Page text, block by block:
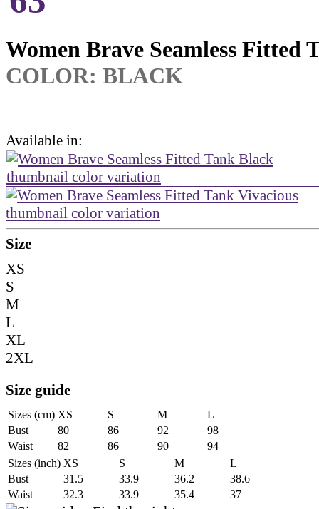
Women Brave Seamless Fitted
COLOR: BLACK
Available in:
Size
XS
S
M
L
XL
2XL
Size guide
Sizes (cm) XS S M
L
Bust
80 86 92
98
Waist
82 86 90
94
Sizes (inch) XS S M
L
Bust
31.5 33.9 36.2
38.6
Waist
32.3 33.9 35.4 37